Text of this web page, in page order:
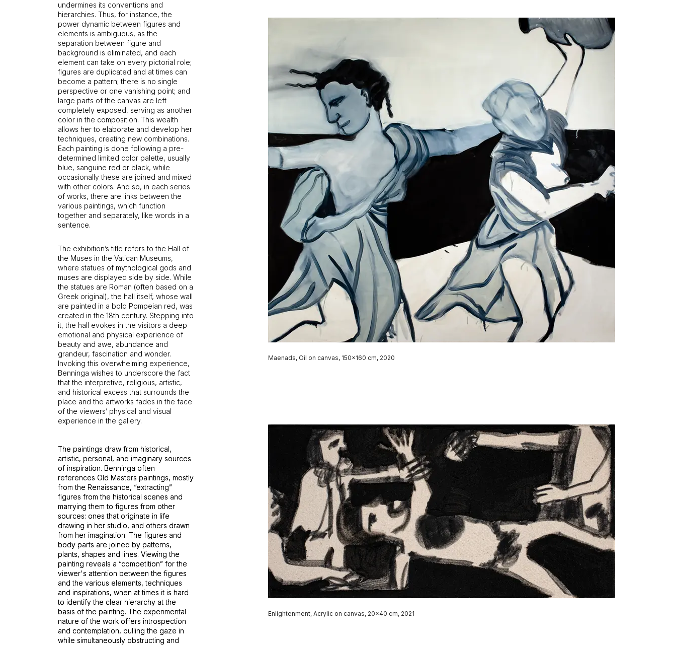
undermines its conventions and
hierarchies. Thus, for instance, the
power dynamic between figures and
elements is ambiguous, as the
separation between figure and
background is eliminated, and each
element can take on every pictorial role;
figures are duplicated and at times can
become a pattern; there is no single
perspective or one vanishing point; and
large parts of the canvas are left
completely exposed, serving as another
color in the composition. This wealth
allows her to elaborate and develop her
techniques, creating new combinations.
Each painting is done following a pre-
determined limited color palette, usually
blue, sanguine red or black, while
occasionally these are joined and mixed
with other colors. And so, in each series
of works, there are links between the
various paintings, which function
together and separately, like words in a
sentence.
The exhibition’s title refers to the Hall of
the Muses in the Vatican Museums,
where statues of mythological gods and
muses are displayed side by side. While
the statues are Roman (often based on a
Greek original), the hall itself, whose wall
are painted in a bold Pompeian red, was
created in the 18th century. Stepping into
it, the hall evokes in the visitors a deep
emotional and physical experience of
beauty and awe, abundance and
grandeur, fascination and wonder.
Invoking this overwhelming experience,
Benninga wishes to underscore the fact
that the interpretive, religious, artistic,
and historical excess that surrounds the
place and the artworks fades in the face
of the viewers’ physical and visual
experience in the gallery.
The paintings draw from historical,
artistic, personal, and imaginary sources
of inspiration. Benninga often
references Old Masters paintings, mostly
from the Renaissance, “extracting”
figures from the historical scenes and
marrying them to figures from other
sources: ones that originate in life
drawing in her studio, and others drawn
from her imagination. The figures and
body parts are joined by patterns,
plants, shapes and lines. Viewing the
painting reveals a “competition” for the
viewer's attention between the figures
and the various elements, techniques
and inspirations, when at times it is hard
to identify the clear hierarchy at the
basis of the painting. The experimental
nature of the work offers introspection
and contemplation, pulling the gaze in
while simultaneously obstructing and
The paintings draw from historical,
artistic, personal, and imaginary sources
of inspiration. Benninga often
references Old Masters paintings, mostly
from the Renaissance, “extracting”
figures from the historical scenes and
marrying them to figures from other
sources: ones that originate in life
drawing in her studio, and others drawn
from her imagination. The figures and
body parts are joined by patterns,
plants, shapes and lines. Viewing the
painting reveals a “competition” for the
viewer's attention between the figures
and the various elements, techniques
and inspirations, when at times it is hard
to identify the clear hierarchy at the
basis of the painting. The experimental
nature of the work offers introspection
and contemplation, pulling the gaze in
while simultaneously obstructing and
Maenads, Oil on canvas, 150x160 cm, 2020
Enlightenment, Acrylic on canvas, 20x40 cm, 2021